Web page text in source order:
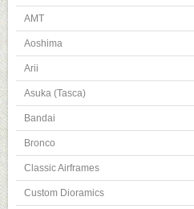
AMT
Aoshima
Arii
Asuka (Tasca)
Bandai
Bronco
Classic Airframes
Custom Dioramics